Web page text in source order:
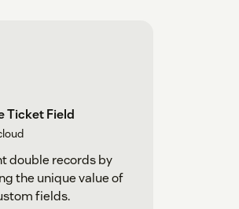
Ticket Field
double records by
the unique value of
fields.